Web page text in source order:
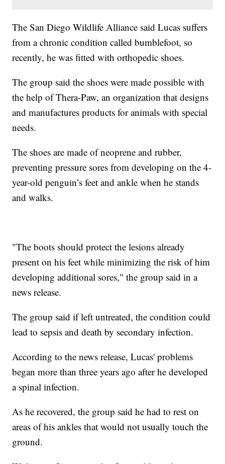
The San Diego Wildlife Alliance said Lucas suffers
from a chronic condition called bumblefoot, so
recently, he was fitted with orthopedic shoes.
The group said the shoes were made possible with
the help of Thera-Paw, an organization that designs
and manufactures products for animals with special
needs.
The shoes are made of neoprene and rubber,
preventing pressure sores from developing on the 4-
year-old penguin’s feet and ankle when he stands
and walks.
"The boots should protect the lesions already
present on his feet while minimizing the risk of him
developing additional sores," the group said in a
news release.
The group said if left untreated, the condition could
lead to sepsis and death by secondary infection.
According to the news release, Lucas' problems
began more than three years ago after he developed
a spinal infection.
As he recovered, the group said he had to rest on
areas of his ankles that would not usually touch the
ground.